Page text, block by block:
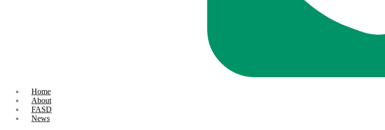
Home
About
FASD
News